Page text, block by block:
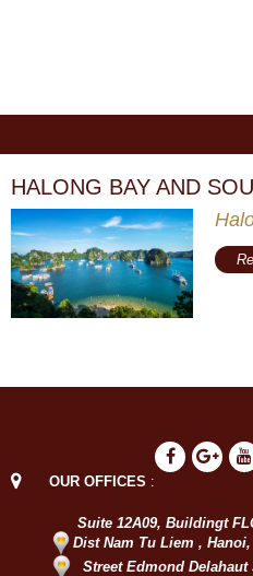
HALONG BAY AND
OUR OFFICES :
Suite 12A09, Buildingt
Dist Nam Tu Liem ,
Street Edmond Delahaut